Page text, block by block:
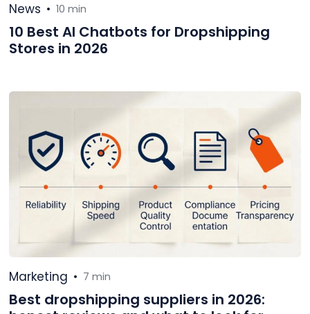
News • 10 min
10 Best AI Chatbots for Dropshipping
Stores in 2026
Marketing • 7 min
Best dropshipping suppliers in 2026: